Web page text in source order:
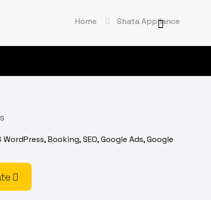
Home Shata Appliance
WordPress, Booking, SEO, Google Ads, Google